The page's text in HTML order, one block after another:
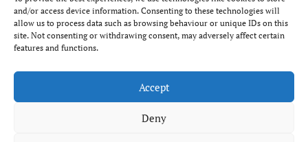
and/or access device information. Consenting to these technologies will
allow us to process data such as browsing behaviour or unique IDs on this
site. Not consenting or withdrawing consent, may adversely affect certain
features and functions.
Accept
Deny
Copyright © All rights reserved
Breaks and Bites
Your guide to UK food, drink and travel